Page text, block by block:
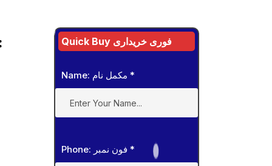
Quick Buy فوری خریداری
*
*